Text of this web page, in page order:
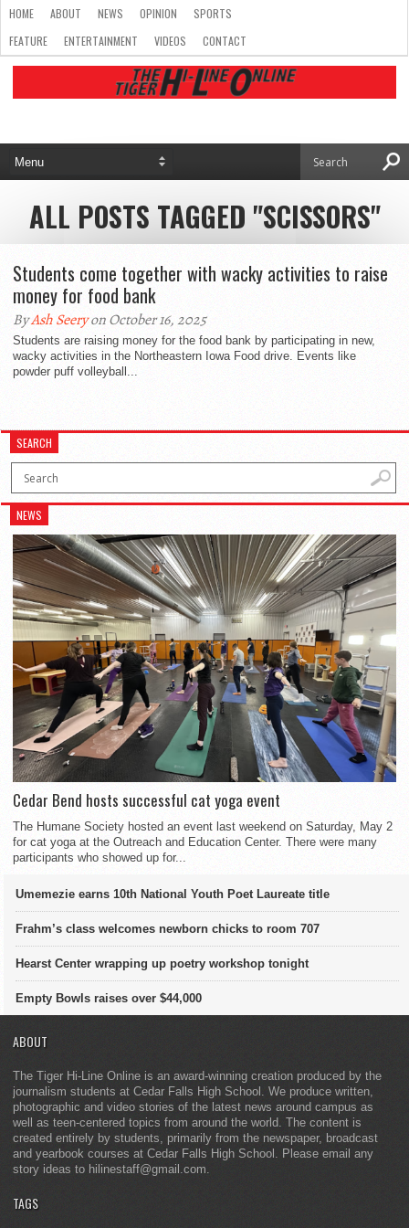
HOME ABOUT NEWS OPINION
SPORTS
FEATURE
ENTERTAINMENT VIDEOS CONTACT
ALL POSTS TAGGED "SCISSORS"
Students come together with wacky activities to raise
money for food bank
ByAsh Seeryon October 16, 2025
Students are raising money for the food bank by participating in new,
wacky activities in the Northeastern Iowa Food drive. Events like
powder puff volleyball...
SEARCH
NEWS
Cedar Bend hosts successful cat yoga event
The Humane Society hosted an event last weekend on Saturday, May 2
for cat yoga at the Outreach and Education Center. There were many
participants who showed up for...
Umemezie earns 10th National Youth Poet Laureate title
Frahm’s class welcomes newborn chicks to room 707
Hearst Center wrapping up poetry workshop tonight
Empty Bowls raises over $44,000
ABOUT
The Tiger Hi-Line Online is an award-winning creation produced by the
journalism students at Cedar Falls High School. We produce written,
photographic and video stories of the latest news around campus as
well as teen-centered topics from around the world. The content is
created entirely by students, primarily from the newspaper, broadcast
and yearbook courses at Cedar Falls High School. Please email any
story ideas to hilinestaff@gmail.com.
TAGS